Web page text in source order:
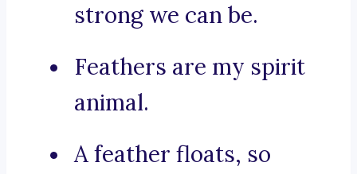
strong we can be.
Feathers are my spirit
animal.
A feather floats, so